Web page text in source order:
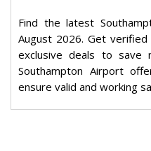
Find the latest
August 2026. Get
exclusive deals to save
Southampton Airport
ensure valid and working